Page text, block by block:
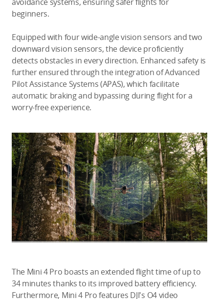
beginners.
Equipped with four wide-angle vision sensors and two
downward vision sensors, the device proficiently
detects obstacles in every direction. Enhanced safety is
further ensured through the integration of Advanced
Pilot Assistance Systems (APAS), which facilitate
automatic braking and bypassing during flight for a
worry-free experience.
The Mini 4 Pro boasts an extended flight time of up to
34 minutes thanks to its improved battery efficiency.
Furthermore, Mini 4 Pro features DJI's O4 video